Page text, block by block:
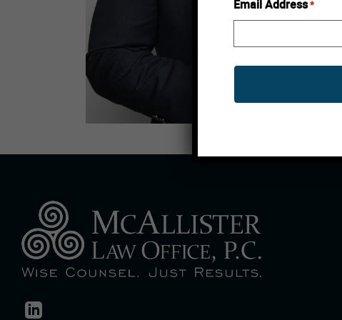
Email Address*